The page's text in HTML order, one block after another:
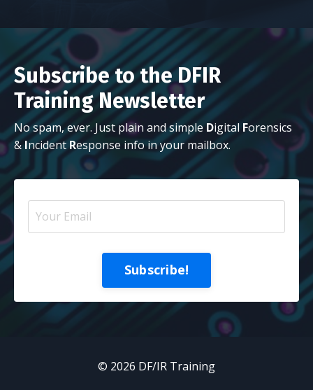
Subscribe to the DFIR
Training Newsletter
No spam, ever. Just plain and simpleDigital Forensics
&IncidentResponse info in your mailbox.
Subscribe!
© 2026 DF/IR Training